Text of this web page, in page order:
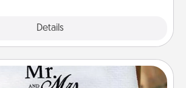
Details
Personalized Blanket